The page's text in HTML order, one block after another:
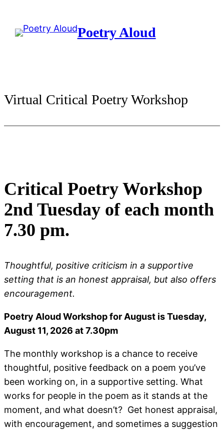
content
Poetry Aloud
Virtual Critical Poetry Workshop
Critical Poetry Workshop
2nd Tuesday of each month
7.30 pm.
Thoughtful, positive criticism in a supportive
setting that is an honest appraisal, but also offers
encouragement.
Poetry Aloud Workshop for August is Tuesday,
August 11, 2026 at 7.30pm
The monthly workshop is a chance to receive
thoughtful, positive feedback on a poem you’ve
been working on, in a supportive setting. What
works for people in the poem as it stands at the
moment, and what doesn’t? Get honest appraisal,
with encouragement, and sometimes a suggestion